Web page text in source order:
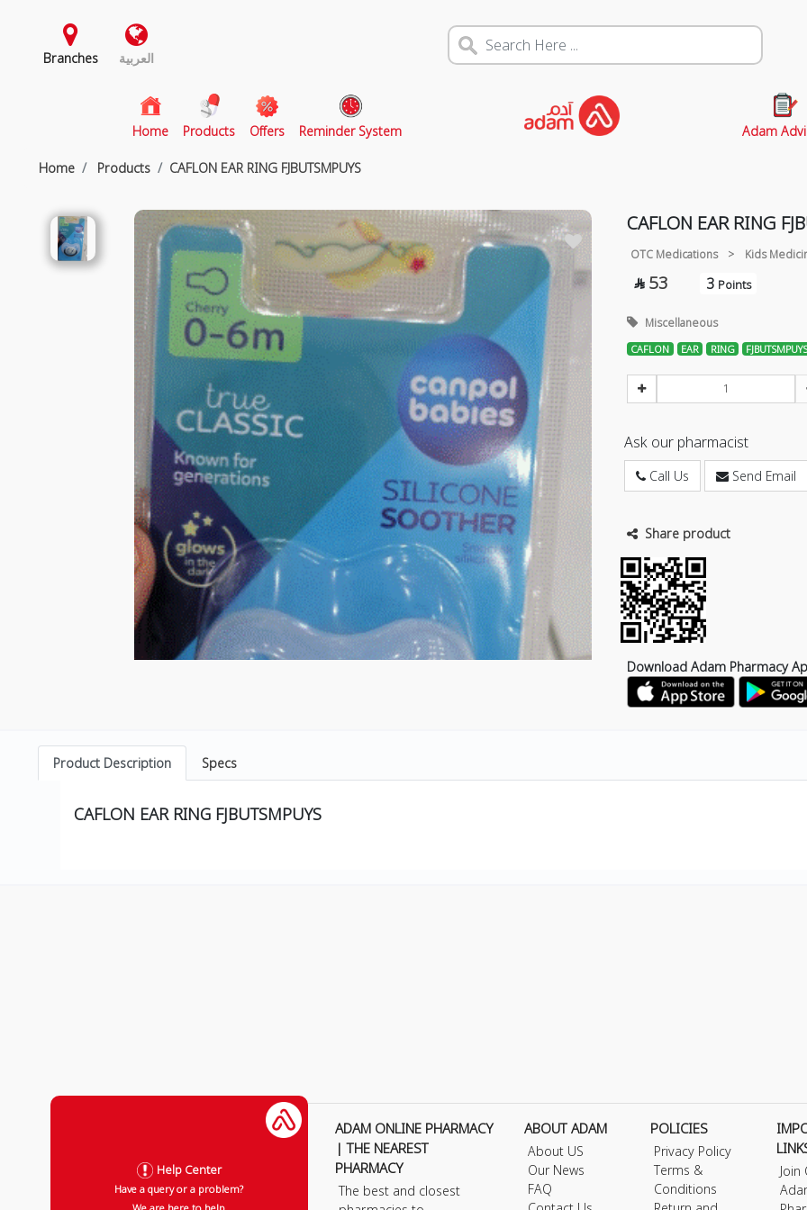
Branches العربية
Home(current)
Products Offers Reminder System Adam
Home Products CAFLON EAR RING FJBUTSMPUYS
CAFLON EAR RING
OTC Medications > Kids
 53 3 Points
Miscellaneous
CAFLON EAR RING
Ask our pharmacist
Call Us Send Email
Share product
Download Adam Pharmacy
Product Description Specs
CAFLON EAR RING FJBUTSMPUYS
Help Center
Have a query or a problem?
ADAM ONLINE PHARMACY
| THE NEAREST
PHARMACY
The best and closest
ABOUT ADAM
About US
Our News
FAQ
POLICIES
Privacy Policy
Terms &
Conditions
Join